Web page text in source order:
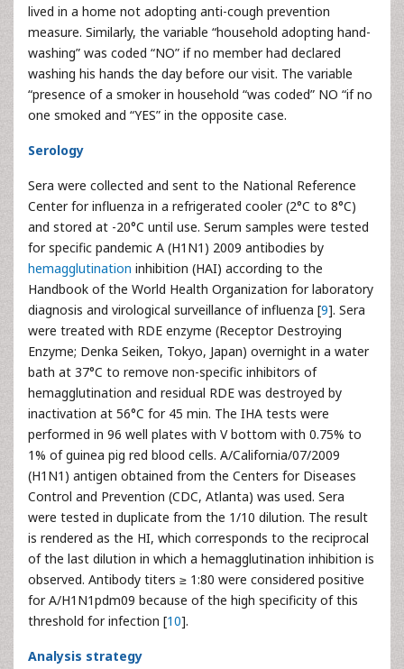
lived in a home not adopting anti-cough prevention
measure. Similarly, the variable “household adopting hand-
washing” was coded “NO” if no member had declared
washing his hands the day before our visit. The variable
“presence of a smoker in household “was coded” NO “if no
one smoked and “YES” in the opposite case.
Serology
Sera were collected and sent to the National Reference
Center for influenza in a refrigerated cooler (2°C to 8°C)
and stored at -20°C until use. Serum samples were tested
for specific pandemic A (H1N1) 2009 antibodies by
hemagglutination inhibition (HAI) according to the
Handbook of the World Health Organization for laboratory
diagnosis and virological surveillance of influenza [9]. Sera
were treated with RDE enzyme (Receptor Destroying
Enzyme; Denka Seiken, Tokyo, Japan) overnight in a water
bath at 37°C to remove non-specific inhibitors of
hemagglutination and residual RDE was destroyed by
inactivation at 56°C for 45 min. The IHA tests were
performed in 96 well plates with V bottom with 0.75% to
1% of guinea pig red blood cells. A/California/07/2009
(H1N1) antigen obtained from the Centers for Diseases
Control and Prevention (CDC, Atlanta) was used. Sera
were tested in duplicate from the 1/10 dilution. The result
is rendered as the HI, which corresponds to the reciprocal
of the last dilution in which a hemagglutination inhibition is
observed. Antibody titers ≥ 1:80 were considered positive
for A/H1N1pdm09 because of the high specificity of this
threshold for infection [10].
Analysis strategy